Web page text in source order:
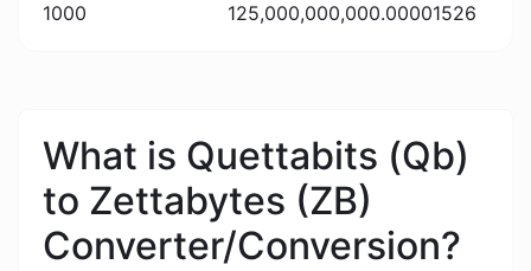
1000 125,000,000,000.00001526
What is Quettabits (Qb)
to Zettabytes (ZB)
Converter/Conversion?